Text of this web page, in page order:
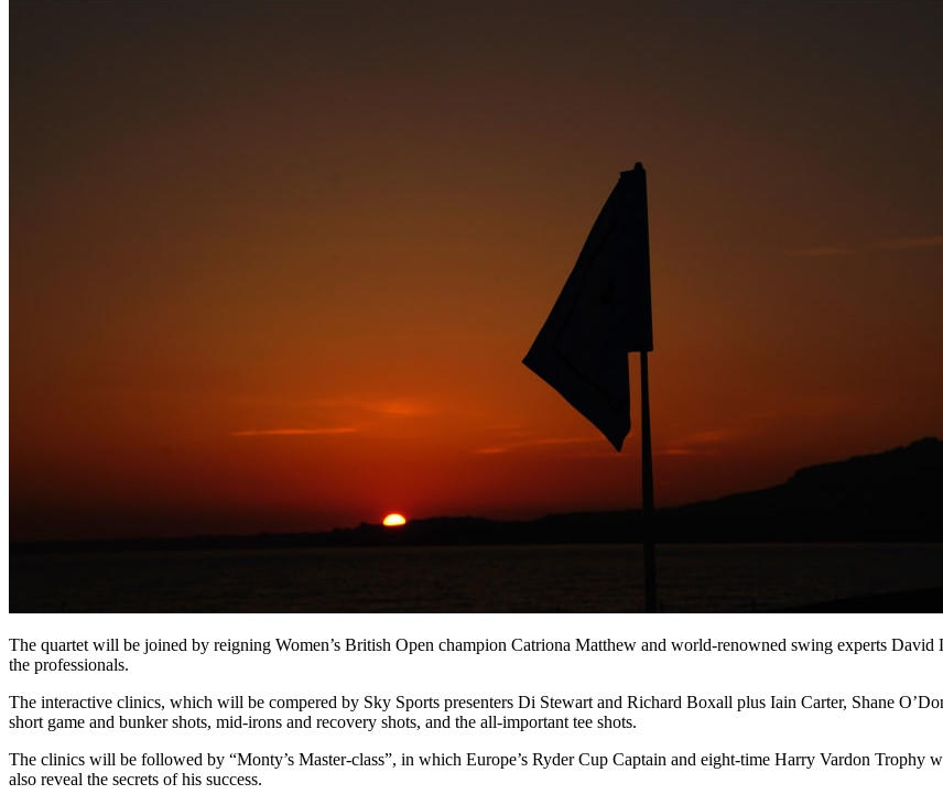
The quartet will be joined by reigning Women’s British Open champion Catriona Matthew and world-renowned swing experts
the professionals.
The interactive clinics, which will be compered by Sky Sports presenters Di Stewart and Richard Boxall plus Iain Carter, Shane
short game and bunker shots, mid-irons and recovery shots, and the all-important tee shots.
The clinics will be followed by “Monty’s Master-class”, in which Europe’s Ryder Cup Captain and eight-time Harry Vardon Trophy
also reveal the secrets of his success.